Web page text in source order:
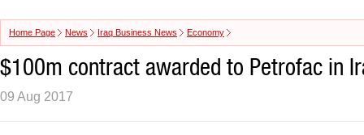
Home Page News Iraq Business News Economy
$100m contract awarded to Petrofac in
09 Aug 2017